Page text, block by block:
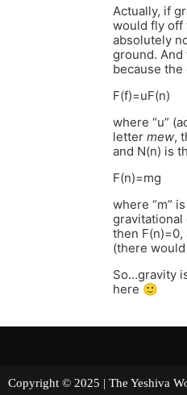
Actually, if
would fly off
absolutely
ground.
because
F(f)=uF(n)
where “u”
letter mew,
and N(n) is
F(n)=mg
where “m”
gravitational
then F(n)=0,
(there
So…gravity
here 🙂
Copyright © 2025 | The